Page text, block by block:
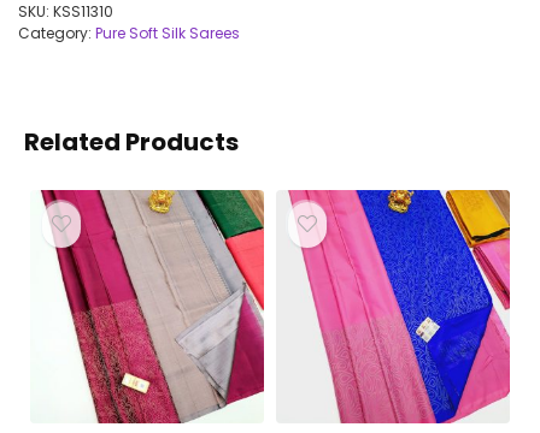
SKU: KSS11310
Category: Pure Soft Silk Sarees
Related Products